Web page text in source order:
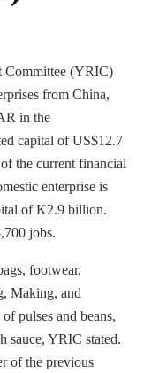
Committee (YRIC)
from China,
in the
capital of US$12.7
the current financial
enterprise is
of K2.9 billion.
jobs.
footwear,
Making, and
pulses and beans,
sauce, YRIC stated.
of the previous